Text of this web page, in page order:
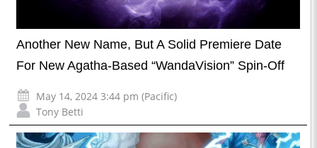
Another New Name, But A Solid Premiere Date
For New Agatha-Based “WandaVision” Spin-Off
May 14, 2024 3:44 pm (Pacific)
Tony Betti